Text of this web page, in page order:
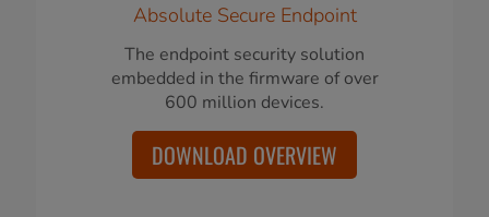
Absolute Secure Endpoint
The endpoint security solution
embedded in the firmware of over
600 million devices.
DOWNLOAD OVERVIEW